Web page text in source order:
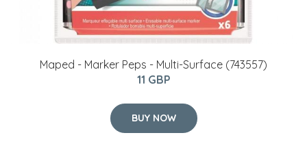
Maped - Marker Peps - Multi-Surface (743557)
11 GBP
BUY NOW